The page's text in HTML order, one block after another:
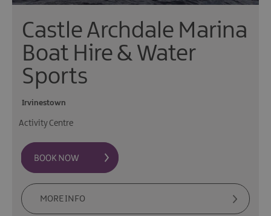
Castle Archdale Marina
Boat Hire & Water
Sports
Irvinestown
Activity Centre
MORE INFO